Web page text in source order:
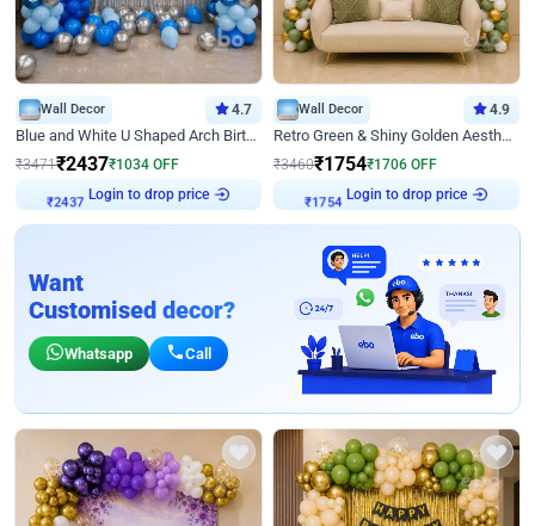
Wall Decor 4.7
Blue and White U Shaped Arch Birthday decor
₹3471₹2437₹1034 OFF
₹2437
Login to drop price
Wall Decor 4.9
Retro Green & Shiny Golden Aesthetic Wall Decoration for Birthday
₹3460₹1754₹1706 OFF
₹1754
Login to drop price
Want
Customised decor?
Whatsapp Call